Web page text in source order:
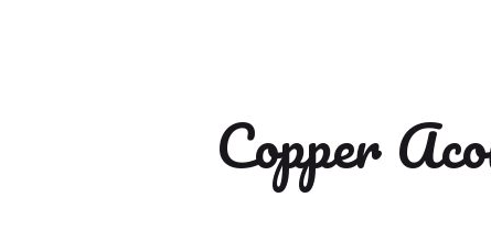
Copper